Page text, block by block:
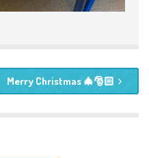
Merry Christmas 🎄🎅🏻